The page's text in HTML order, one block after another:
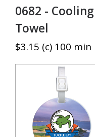
0682 - Cooling
Towel
$3.15 (c) 100 min